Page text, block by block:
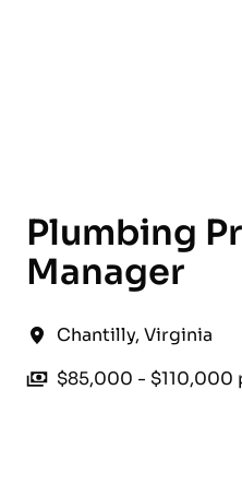
Plumbing
Manager
Chantilly, Virginia
$85,000 - $110,000